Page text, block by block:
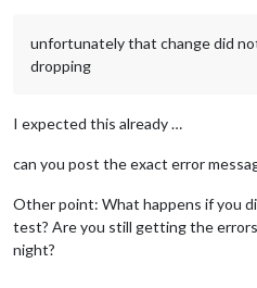
unfortunately that change did
dropping
I expected this already …
can you post the exact error
Other point: What happens if you
test? Are you still getting the
night?